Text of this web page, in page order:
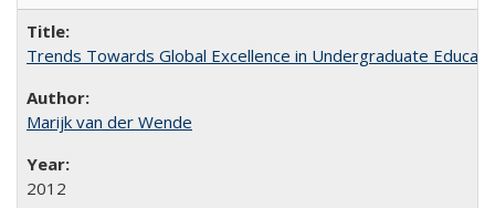
Trends Towards Global Excellence in Undergraduate
Marijk van der Wende
2012